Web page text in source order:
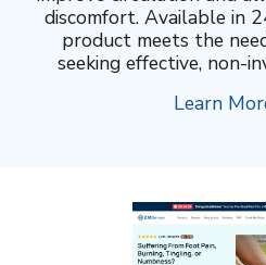
discomfort. Available in
product meets the
seeking effective, non-
Learn